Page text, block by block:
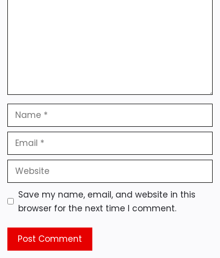
Name
Email
Website
Save my name, email, and website in this
browser for the next time I comment.